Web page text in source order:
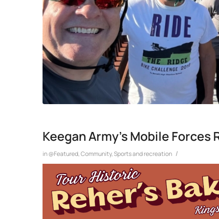
Keegan Army’s Mobile Forces
in@Featured,Community,Sports and recreation /